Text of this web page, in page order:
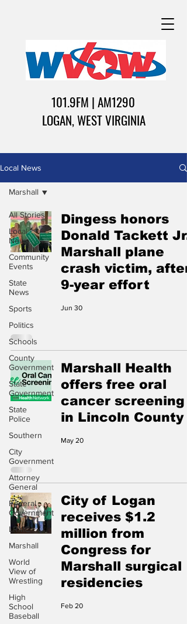
101.9FM | AM1290
LOGAN, WEST VIRGINIA
Local News
All Stories
Local
News
Community
Events
State
News
Sports
Politics
Schools
County
Government
State
Government
State
Police
Southern
City
Government
Attorney
General
Federal
Government
LRMC
Marshall
World
View of
Wrestling
High
School
Baseball
Marshall
Dingess honors
Donald Tackett Jr.,
Marshall plane
crash victim, after
9-year effort
Jun 30
Marshall Health
offers free oral
cancer screening
in Lincoln County
May 20
City of Logan
receives $1.2
million from
Congress for
Marshall surgical
residencies
Feb 20